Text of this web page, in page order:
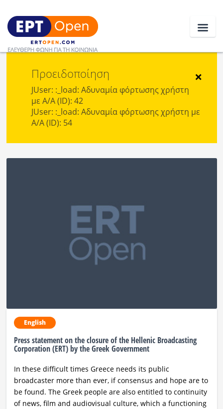
Ειδήσεις
Ελλάδα
Κοινωνία
Κόσμος
LIVE
Πολιτισμός
×
Προειδοποίηση
JUser: :_load: Αδυναμία φόρτωσης χρήστη
με Α/Α (ID): 42
JUser: :_load: Αδυναμία φόρτωσης χρήστη με
Α/Α (ID): 54
English
Press statement on the closure of the Hellenic Broadcasting
Corporation (ERT) by the Greek Government
In these difficult times Greece needs its public
broadcaster more than ever, if consensus and hope are to
be found. The Greek people are also entitled to continuity
of news, film and audiovisual culture, which a functioning